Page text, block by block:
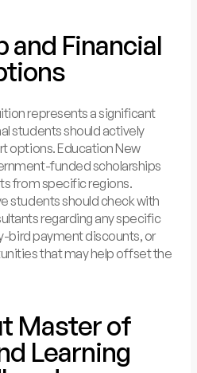
and Financial
represents a significant
students should actively
options. Education New
funded scholarships
from specific regions.
students should check with
regarding any specific
bird payment discounts, or
that may help offset the
Master of
Learning